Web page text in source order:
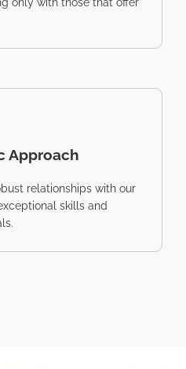
only with those that offer
Approach
relationships with our
skills and